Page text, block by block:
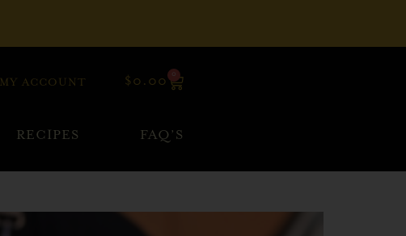
MY ACCOUNT $ 0.00
0
RECIPES FAQ’S